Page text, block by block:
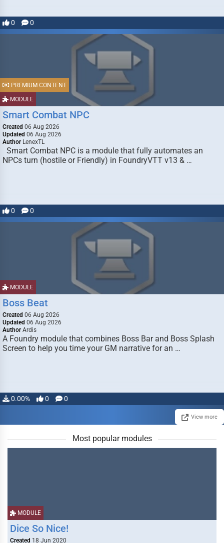
0 0
MODULE
PREMIUM CONTENT
Smart Combat NPC
Created 06 Aug 2026
Updated 06 Aug 2026
Author LenexTL
Smart Combat NPC is a module that fully automates an
NPCs turn (hostile or Friendly) in FoundryVTT v13 & …
0 0
MODULE
Boss Beat
Created 06 Aug 2026
Updated 06 Aug 2026
Author Ardis
A Foundry module that combines Boss Bar and Boss Splash
Screen to help you time your GM narrative for an …
0.00% 0 0
View more
Most popular modules
MODULE
Dice So Nice!
Created 18 Jun 2020